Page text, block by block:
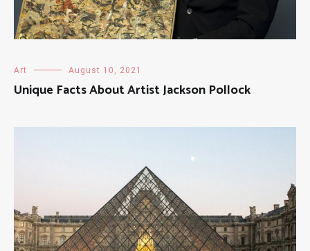
Art August 10, 2021
Unique Facts About Artist Jackson Pollock